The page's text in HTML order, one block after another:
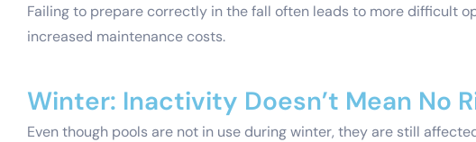
Failing to prepare correctly in the fall often leads to more difficult
increased maintenance costs.
Winter: Inactivity Doesn’t Mean No
Even though pools are not in use during winter, they are still